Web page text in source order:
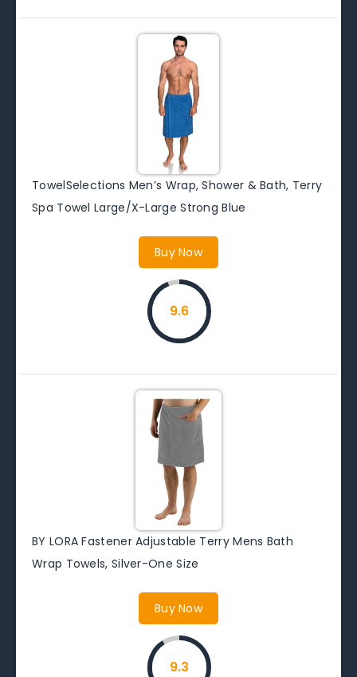
TowelSelections Men’s Wrap, Shower & Bath, Terry
Spa Towel Large/X-Large Strong Blue
Buy Now
9.6
BY LORA Fastener Adjustable Terry Mens Bath
Wrap Towels, Silver-One Size
Buy Now
9.3